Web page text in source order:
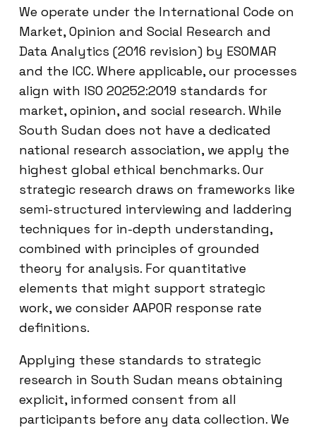
We operate under the International Code on
Market, Opinion and Social Research and
Data Analytics (2016 revision) by ESOMAR
and the ICC. Where applicable, our processes
align with ISO 20252:2019 standards for
market, opinion, and social research. While
South Sudan does not have a dedicated
national research association, we apply the
highest global ethical benchmarks. Our
strategic research draws on frameworks like
semi-structured interviewing and laddering
techniques for in-depth understanding,
combined with principles of grounded
theory for analysis. For quantitative
elements that might support strategic
work, we consider AAPOR response rate
definitions.
Applying these standards to strategic
research in South Sudan means obtaining
explicit, informed consent from all
participants before any data collection. We